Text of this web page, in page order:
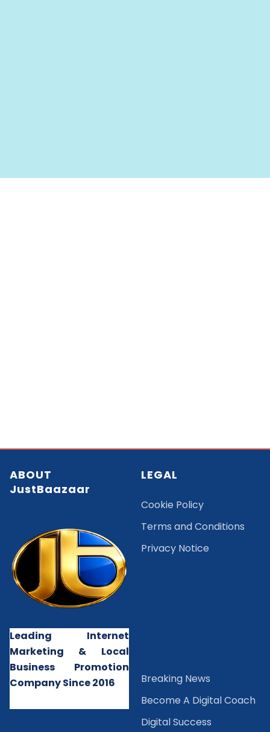
ABOUT
JustBaazaar
Leading Internet
Marketing & Local
Business Promotion
Company Since 2016
LEGAL
Cookie Policy
Terms and Conditions
Privacy Notice
Breaking News
Become A Digital Coach
Digital Success